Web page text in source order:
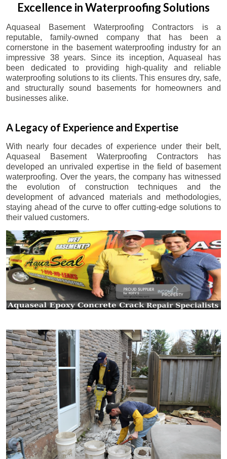
Excellence in Waterproofing Solutions
Aquaseal Basement Waterproofing Contractors is a
reputable, family-owned company that has been a
cornerstone in the basement waterproofing industry for an
impressive 38 years. Since its inception, Aquaseal has
been dedicated to providing high-quality and reliable
waterproofing solutions to its clients. This ensures dry, safe,
and structurally sound basements for homeowners and
businesses alike.
A Legacy of Experience and Expertise
With nearly four decades of experience under their belt,
Aquaseal Basement Waterproofing Contractors has
developed an unrivaled expertise in the field of basement
waterproofing. Over the years, the company has witnessed
the evolution of construction techniques and the
development of advanced materials and methodologies,
staying ahead of the curve to offer cutting-edge solutions to
their valued customers.